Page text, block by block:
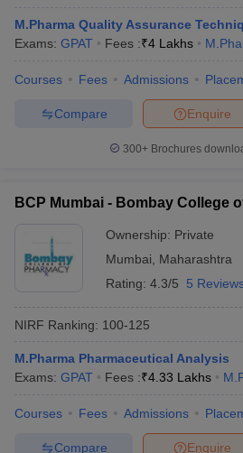
M.Pharma Quality Assurance
Exams: GPAT Fees :₹4 Lakhs
Courses Fees Admissions
Enquire
Compare
300+ Brochures
BCP Mumbai - Bombay College
Ownership: Private
Mumbai
Maharashtra
Rating: 4.3/5 5
NIRF Ranking: 100-125
M.Pharma Pharmaceutical Analysis
Exams: GPAT Fees :₹4.33 Lakhs
Courses Fees Admissions
Enquire
Compare